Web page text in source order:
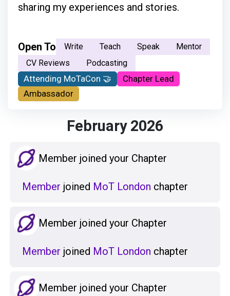
sharing my experiences and stories.
Open To Write Teach Speak
Mentor
CV Reviews
Podcasting
Attending MoTaCon 🤝
Chapter Lead
Ambassador
February 2026
Member joined your Chapter
Member joined MoT London chapter
Member joined your Chapter
Member joined MoT London chapter
Member joined your Chapter